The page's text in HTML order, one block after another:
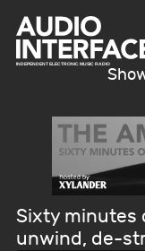
Sixty minutes
unwind, de-